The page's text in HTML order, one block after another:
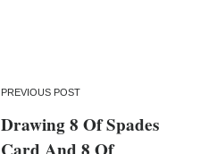
PREVIOUS POST
Drawing 8 Of Spades